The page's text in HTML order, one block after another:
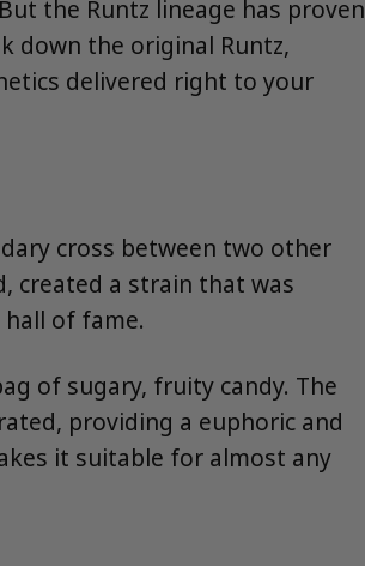
the Runtz lineage has proven
down the original Runtz,
delivered right to your
cross between two other
created a strain that was
of fame.
of sugary, fruity candy. The
providing a euphoric and
it suitable for almost any